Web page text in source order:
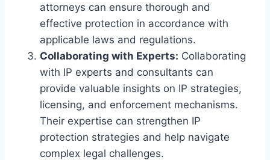
attorneys can ensure thorough and
effective protection in accordance with
applicable laws and regulations.
Collaborating with Experts: Collaborating
with IP experts and consultants can
provide valuable insights on IP strategies,
licensing, and enforcement mechanisms.
Their expertise can strengthen IP
protection strategies and help navigate
complex legal challenges.